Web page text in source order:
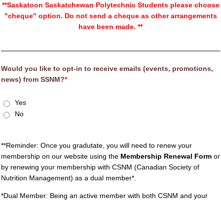
**Saskatoon Saskatchewan Polytechnic Students please choose
"cheque" option. Do not send a cheque as other arrangements
have been made. **
Would you like to opt-in to receive emails (events, promotions,
news) from SSNM?*
Yes
No
**Reminder: Once you gradutate, you will need to renew your
membership on our website using the Membership Renewal Form or
by renewing your membership with CSNM (Canadian Society of
Nutrition Management) as a dual member*.
*Dual Member: Being an active member with both CSNM and your